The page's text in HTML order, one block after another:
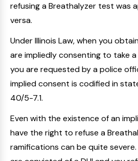
refusing a Breathalyzer test was
versa.
Under Illinois Law, when you
are impliedly consenting to take
you are requested by a police
implied consent is codified in
40/5-7.1.
Even with the existence of an
have the right to refuse a
ramifications can be quite severe.